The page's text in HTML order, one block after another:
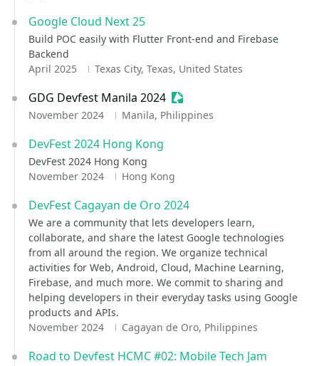
Google Cloud Next 25
Build POC easily with Flutter Front-end and Firebase
Backend
April 2025
Texas City, Texas, United States
GDG Devfest Manila 2024 Sessionize Event
November 2024 Manila, Philippines
DevFest 2024 Hong Kong
DevFest 2024 Hong Kong
November 2024
Hong Kong
DevFest Cagayan de Oro 2024
We are a community that lets developers learn,
collaborate, and share the latest Google technologies
from all around the region. We organize technical
activities for Web, Android, Cloud, Machine Learning,
Firebase, and much more. We commit to sharing and
helping developers in their everyday tasks using Google
products and APIs.
November 2024
Cagayan de Oro, Philippines
Road to Devfest HCMC #02: Mobile Tech Jam